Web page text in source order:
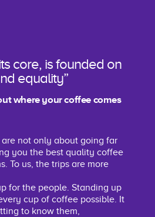
core, is founded on
equality”
where your coffee comes
are not only about going far
you the best quality coffee
To us, the trips are more
for the people. Standing up
cup of coffee possible. It
to know them,